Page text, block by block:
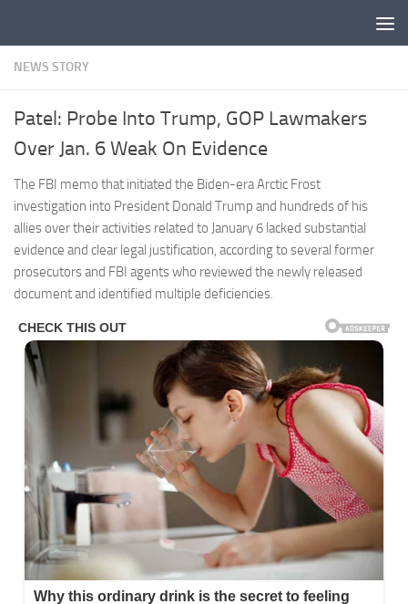
NEWS STORY
Patel: Probe Into Trump, GOP Lawmakers
Over Jan. 6 Weak On Evidence
The FBI memo that initiated the Biden-era Arctic Frost
investigation into President Donald Trump and hundreds of his
allies over their activities related to January 6 lacked substantial
evidence and clear legal justification, according to several former
prosecutors and FBI agents who reviewed the newly released
document and identified multiple deficiencies.